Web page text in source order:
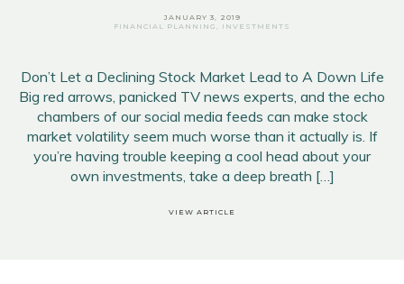
JANUARY 3, 2019
FINANCIAL PLANNING
INVESTMENTS
Don’t Let a Declining Stock Market Lead to A Down Life
Big red arrows, panicked TV news experts, and the echo
chambers of our social media feeds can make stock
market volatility seem much worse than it actually is. If
you’re having trouble keeping a cool head about your
own investments, take a deep breath […]
VIEW ARTICLE